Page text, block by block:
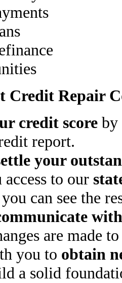
Credit Repair
credit score by
report.
your
to our
can see the
are made
you to obtain
a solid